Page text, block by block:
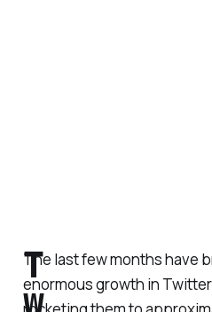
The last few months have
enormous growth in
T
w